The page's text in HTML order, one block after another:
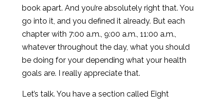
book apart. And you’re absolutely right that. You
go into it, and you defined it already. But each
chapter with 7:00 a.m., 9:00 a.m., 11:00 a.m.,
whatever throughout the day, what you should
be doing for your depending what your health
goals are. I really appreciate that.
Let’s talk. You have a section called Eight